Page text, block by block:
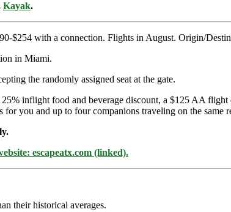
Kayak.
$254 with a connection. Flights in August. Origin/
in Miami.
the randomly assigned seat at the gate.
inflight food and beverage discount, a $125 AA flight
you and up to four companions traveling on the same
escapeatx.com (linked).
their historical averages.